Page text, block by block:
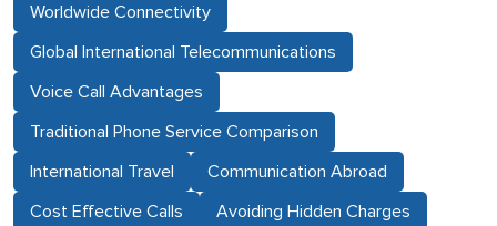
Worldwide Connectivity
Global International Telecommunications
Voice Call Advantages
Traditional Phone Service Comparison
International Travel Communication Abroad
Cost Effective Calls Avoiding Hidden Charges